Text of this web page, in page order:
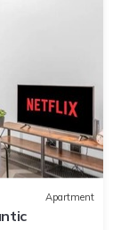
Apartment